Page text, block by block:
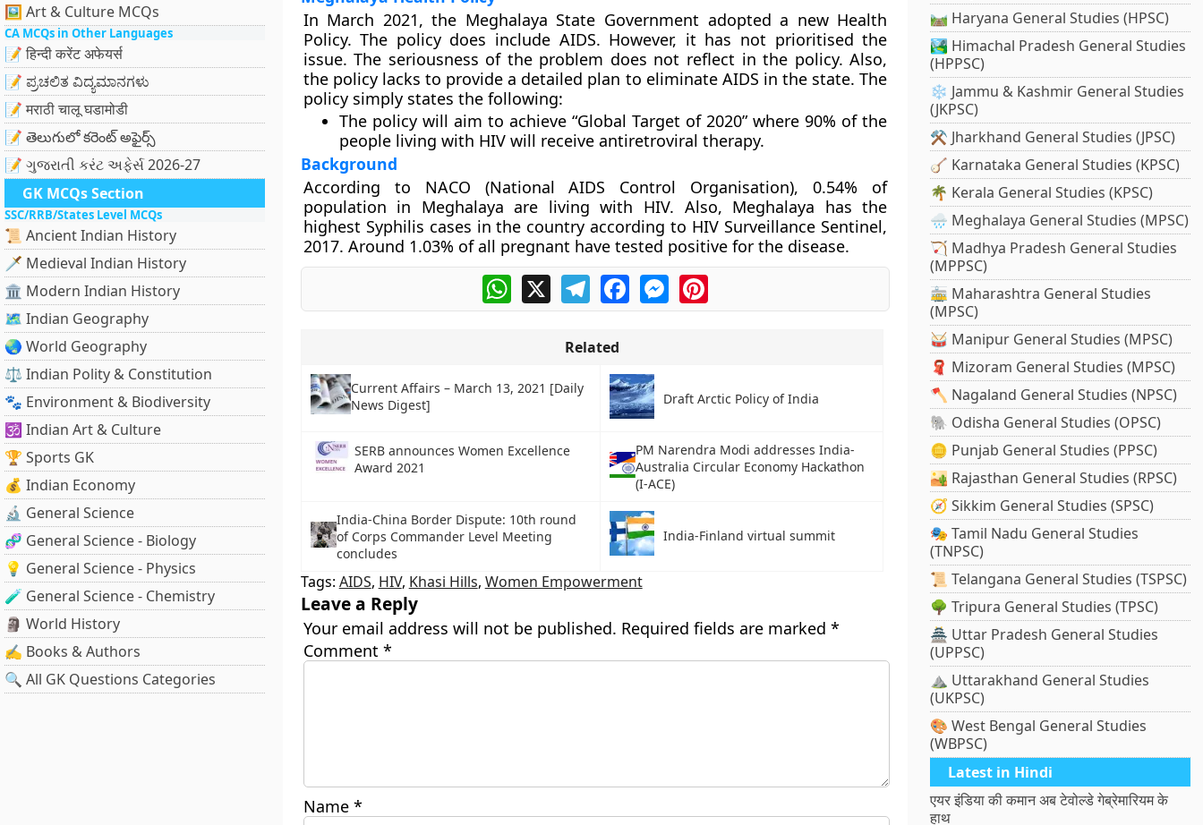
🖼 Art & Culture MCQs
CA MCQs in Other Languages
📝 हिन्दी करेंट अफेयर्स
📝 ಪ್ರಚಲಿತ ವಿದ್ಯಮಾನಗಳು
📝 मराठी चालू घडामोडी
📝 తెలుగులో కరెంట్ అఫైర్స్
📝 ગુજરાતી કરંટ અફેર્સ 2026-27
GK MCQs Section
SSC/RRB/States Level MCQs
📜 Ancient Indian History
🗡️ Medieval Indian History
🏛️ Modern Indian History
🗺️ Indian Geography
🌏 World Geography
⚖️ Indian Polity & Constitution
🐾 Environment & Biodiversity
🕉️ Indian Art & Culture
🏆 Sports GK
💰 Indian Economy
🔬 General Science
🧬 General Science - Biology
💡 General Science - Physics
🧪 General Science - Chemistry
🗿 World History
✍️ Books & Authors
🔍 All GK Questions Categories
In March 2021, the Meghalaya State Government adopted a new Health
Policy. The policy does include AIDS. However, it has not prioritised the
issue. The seriousness of the problem does not reflect in the policy. Also,
the policy lacks to provide a detailed plan to eliminate AIDS in the state. The
policy simply states the following:
The policy will aim to achieve “Global Target of 2020” where 90% of the
people living with HIV will receive antiretroviral therapy.
Background
According to NACO (National AIDS Control Organisation), 0.54% of
population in Meghalaya are living with HIV. Also, Meghalaya has the
highest Syphilis cases in the country according to HIV Surveillance Sentinel,
2017. Around 1.03% of all pregnant have tested positive for the disease.
WhatsApp
X TelegramFacebookMessengerPinterest
Related
Current Affairs – March 13, 2021 [Daily
News Digest]
Draft Arctic Policy of India
SERB announces Women Excellence
Award 2021
PM Narendra Modi addresses India-
Australia Circular Economy Hackathon
(I-ACE)
India-China Border Dispute: 10th round
of Corps Commander Level Meeting
concludes
India-Finland virtual summit
Tags: AIDS, HIV, Khasi Hills, Women Empowerment
Leave a Reply
Your email address will not be published. Required fields are marked *
Comment *
Name *
🛤️ Haryana General Studies (HPSC)
🏞️ Himachal Pradesh General Studies
(HPPSC)
❄️ Jammu & Kashmir General Studies
(JKPSC)
⚒️ Jharkhand General Studies (JPSC)
🪕 Karnataka General Studies (KPSC)
🌴 Kerala General Studies (KPSC)
🌧️ Meghalaya General Studies (MPSC)
🏹 Madhya Pradesh General Studies
(MPPSC)
🚋 Maharashtra General Studies
(MPSC)
🥁 Manipur General Studies (MPSC)
🧣 Mizoram General Studies (MPSC)
🪓 Nagaland General Studies (NPSC)
🐘 Odisha General Studies (OPSC)
🪙 Punjab General Studies (PPSC)
🏜️ Rajasthan General Studies (RPSC)
🧭 Sikkim General Studies (SPSC)
🎭 Tamil Nadu General Studies
(TNPSC)
📜 Telangana General Studies (TSPSC)
🌳 Tripura General Studies (TPSC)
🏯 Uttar Pradesh General Studies
(UPPSC)
⛰️ Uttarakhand General Studies
(UKPSC)
🎨 West Bengal General Studies
(WBPSC)
Latest in Hindi
एयर इंडिया की कमान अब टेवोल्डे गेब्रेमारियम के
हाथ